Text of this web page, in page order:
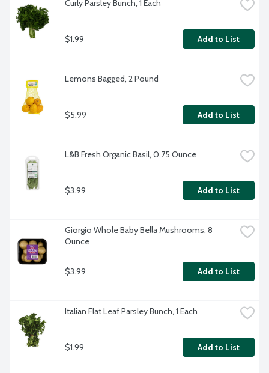
Curly Parsley Bunch, 1 Each
$1.99 Add to List
Lemons Bagged, 2 Pound
$5.99 Add to List
L&B Fresh Organic Basil, 0.75 Ounce
$3.99 Add to List
Giorgio Whole Baby Bella Mushrooms, 8
Ounce
$3.99 Add to List
Italian Flat Leaf Parsley Bunch, 1 Each
$1.99 Add to List